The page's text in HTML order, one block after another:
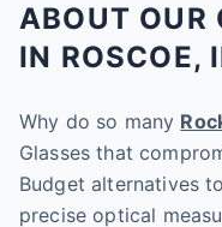
ABOUT OUR
IN ROSCOE,
Why do so many
Glasses that
Budget alternatives
precise optical